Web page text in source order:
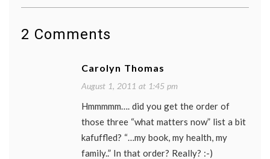
week,
TV
2 Comments
Carolyn Thomas
August 1, 2011 at 1:45 pm
Hmmmmm…. did you get the order of
those three “what matters now” list a bit
kafuffled? “…my book, my health, my
family..” In that order? Really? :-)